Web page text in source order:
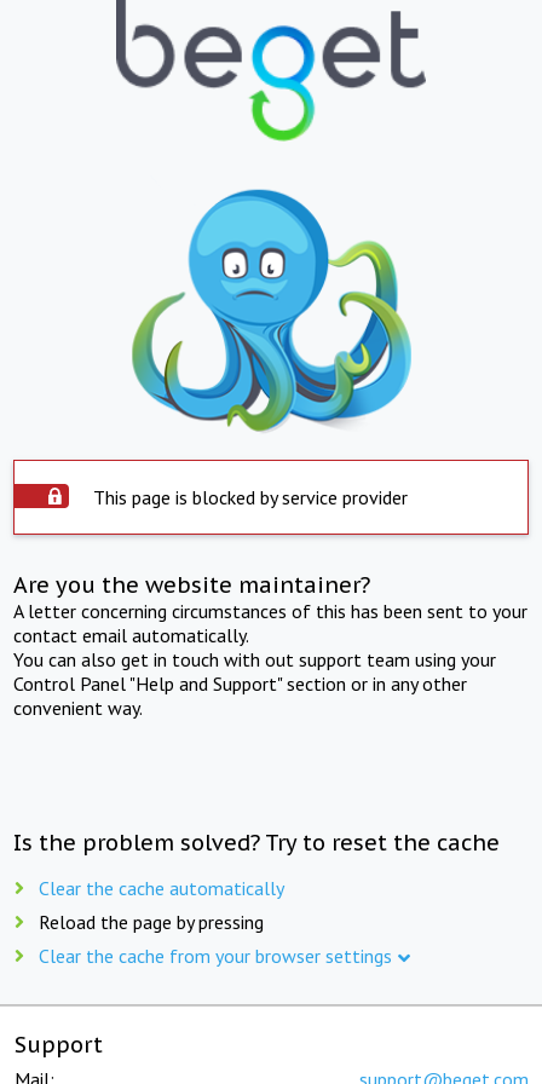
This page is blocked by service provider
Are you the website maintainer?
A letter concerning circumstances of this has been sent to your
contact email automatically.
You can also get in touch with out support team using your
Control Panel "Help and Support" section or in any other
convenient way.
Is the problem solved? Try to reset the cache
Clear the cache automatically
Reload the page by pressing
Clear the cache from your browser settings
Support
Mail: support@beget.com